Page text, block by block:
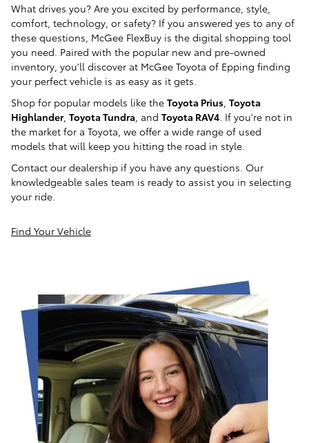
What drives you? Are you excited by performance, style,
comfort, technology, or safety? If you answered yes to any of
these questions, McGee FlexBuy is the digital shopping tool
you need. Paired with the popular new and pre-owned
inventory, you'll discover at McGee Toyota of Epping finding
your perfect vehicle is as easy as it gets.
Shop for popular models like the Toyota Prius Toyota
Highlander, Toyota Tundra , and Toyota RAV4 . If you're not in
the market for a Toyota, we offer a wide range of used
models that will keep you hitting the road in style.
Contact our dealership if you have any questions. Our
knowledgeable sales team is ready to assist you in selecting
your ride.
Find Your Vehicle